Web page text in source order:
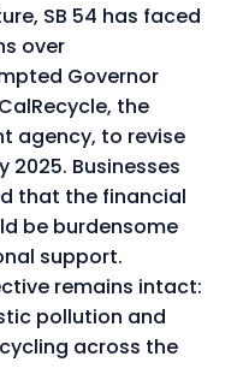
SB 54 has faced
over
Governor
the
agency, to revise
Businesses
that the financial
be burdensome
support.
remains intact:
pollution and
across the